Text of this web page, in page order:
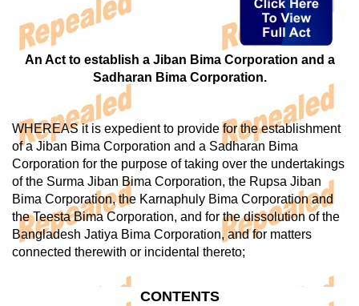
An Act to establish a Jiban Bima Corporation and a
Sadharan Bima Corporation.
WHEREAS it is expedient to provide for the establishment
of a Jiban Bima Corporation and a Sadharan Bima
Corporation for the purpose of taking over the undertakings
of the Surma Jiban Bima Corporation, the Rupsa Jiban
Bima Corporation, the Karnaphuly Bima Corporation and
the Teesta Bima Corporation, and for the dissolution of the
Bangladesh Jatiya Bima Corporation, and for matters
connected therewith or incidental thereto;
CONTENTS